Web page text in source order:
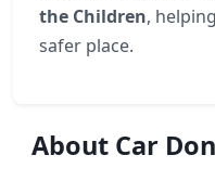
the Children,
safer place.
About Car